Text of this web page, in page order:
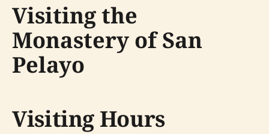
Visiting the
Monastery of San
Pelayo
Visiting Hours